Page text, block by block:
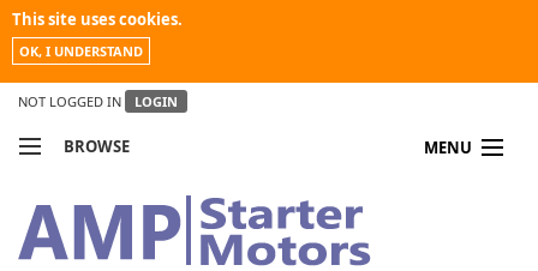
This site uses cookies.
OK, I UNDERSTAND
NOT LOGGED IN LOGIN
BROWSE MENU
MY ACCOUNT
NEWS